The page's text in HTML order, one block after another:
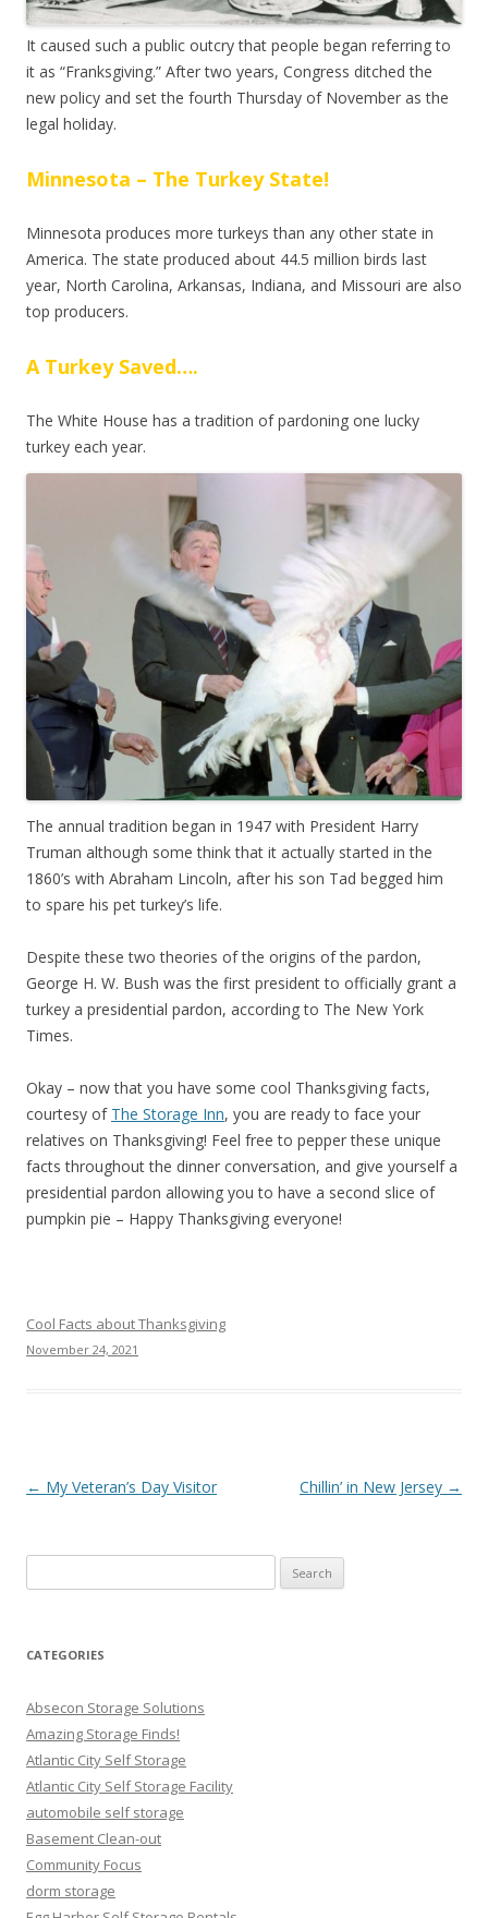
It caused such a public outcry that people began referring to
it as “Franksgiving.” After two years, Congress ditched the
new policy and set the fourth Thursday of November as the
legal holiday.
Minnesota – The Turkey State!
Minnesota produces more turkeys than any other state in
America. The state produced about 44.5 million birds last
year, North Carolina, Arkansas, Indiana, and Missouri are also
top producers.
A Turkey Saved….
The White House has a tradition of pardoning one lucky
turkey each year.
The annual tradition began in 1947 with President Harry
Truman although some think that it actually started in the
1860’s with Abraham Lincoln, after his son Tad begged him
to spare his pet turkey’s life.
Despite these two theories of the origins of the pardon,
George H. W. Bush was the first president to officially grant a
turkey a presidential pardon, according to The New York
Times.
Okay – now that you have some cool Thanksgiving facts,
courtesy of The Storage Inn, you are ready to face your
relatives on Thanksgiving! Feel free to pepper these unique
facts throughout the dinner conversation, and give yourself a
presidential pardon allowing you to have a second slice of
pumpkin pie – Happy Thanksgiving everyone!
Cool Facts about Thanksgiving
November 24, 2021
Post navigation
← My Veteran’s Day Visitor Chillin’ in New Jersey →
for:
CATEGORIES
Absecon Storage Solutions
Amazing Storage Finds!
Atlantic City Self Storage
Atlantic City Self Storage Facility
automobile self storage
Basement Clean-out
Community Focus
dorm storage